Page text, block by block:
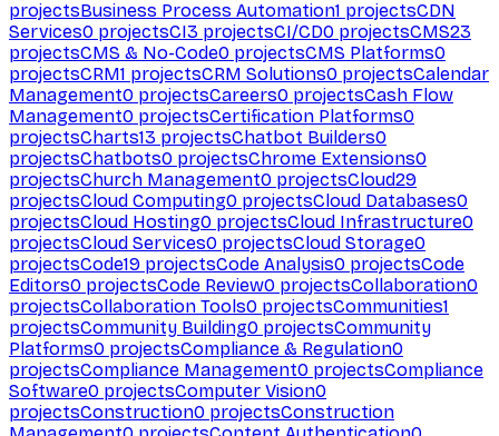
projectsBusiness Process Automation1 projectsCDN
Services0 projectsCI3 projectsCI/CD0 projectsCMS23
projectsCMS & No-Code0 projectsCMS Platforms0
projectsCRM1 projectsCRM Solutions0 projectsCalendar
Management0 projectsCareers0 projectsCash Flow
Management0 projectsCertification Platforms0
projectsCharts13 projectsChatbot Builders0
projectsChatbots0 projectsChrome Extensions0
projectsChurch Management0 projectsCloud29
projectsCloud Computing0 projectsCloud Databases0
projectsCloud Hosting0 projectsCloud Infrastructure0
projectsCloud Services0 projectsCloud Storage0
projectsCode19 projectsCode Analysis0 projectsCode
Editors0 projectsCode Review0 projectsCollaboration0
projectsCollaboration Tools0 projectsCommunities1
projectsCommunity Building0 projectsCommunity
Platforms0 projectsCompliance & Regulation0
projectsCompliance Management0 projectsCompliance
Software0 projectsComputer Vision0
projectsConstruction0 projectsConstruction